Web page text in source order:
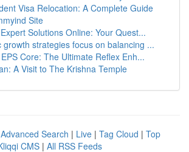
Visa Relocation: A Complete Guide
Site
Solutions Online: Your Quest...
growth strategies focus on balancing ...
Core: The Ultimate Reflex Enh...
A Visit to The Krishna Temple
Advanced Search | Live | Tag Cloud | Top
CMS | All RSS Feeds